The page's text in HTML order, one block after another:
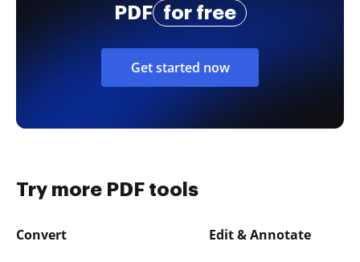
PDF
for free
Get started now
Try more PDF tools
Convert Edit & Annotate